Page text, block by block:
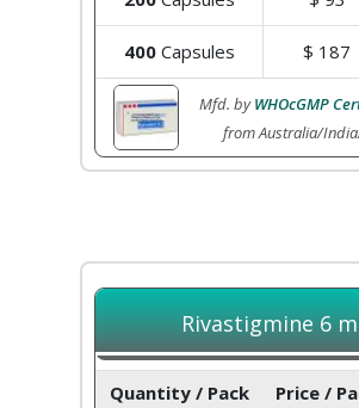
400Capsules $ 187
Mfd. byWHOcGMP
from Australia/
Rivastigmine 6
Quantity / Pack Price /